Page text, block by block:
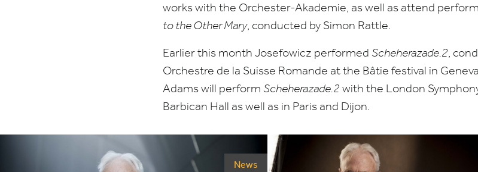
works with the Orchester-Akademie, as well as attend
to the Other Mary, conducted by Simon Rattle.
Earlier this month Josefowicz performed Scheherazade.2,
Orchestre de la Suisse Romande at the Bâtie festival in
Adams will perform Scheherazade.2 with the London
Barbican Hall as well as in Paris and Dijon.
News